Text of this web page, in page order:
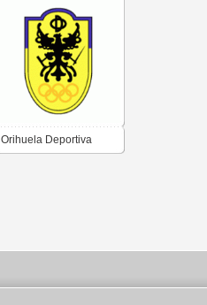
Orihuela Deportiva